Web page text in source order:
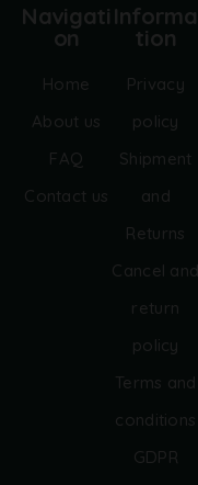
Navigati
on
Home
About us
FAQ
Contact us
Informa
tion
Privacy
policy
Shipment
and
Returns
Cancel and
return
policy
Terms and
conditions
GDPR